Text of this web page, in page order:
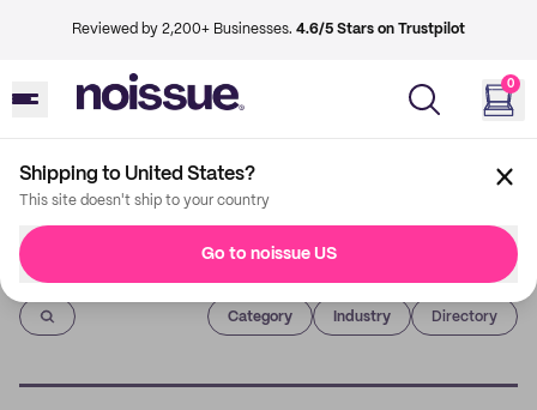
Reviewed by 2,200+ Businesses. 4.6/5 Stars on Trustpilot
0
Shipping to United States?
This site doesn't ship to your country
Go to noissue US
Imprint
Category Industry Directory